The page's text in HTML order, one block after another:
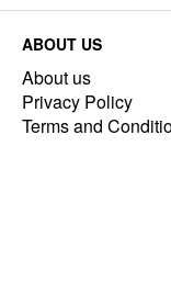
ABOUT US
About us
Privacy Policy
Terms and